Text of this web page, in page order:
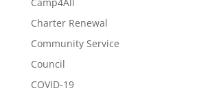
Charter Renewal
Community Service
Council
COVID-19